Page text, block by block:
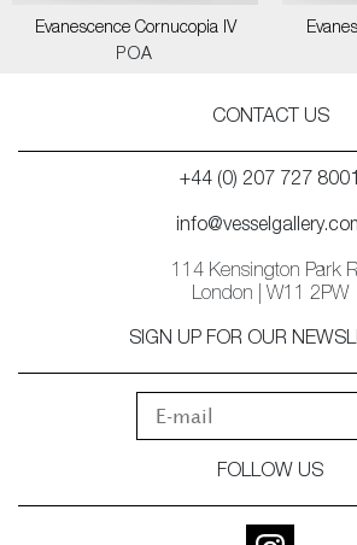
Evanescence Cornucopia IV
POA
CONTACT US
+44 (0) 207 727 8001
114 Kensington Park
London | W11 2PW
SIGN UP FOR OUR
FOLLOW US